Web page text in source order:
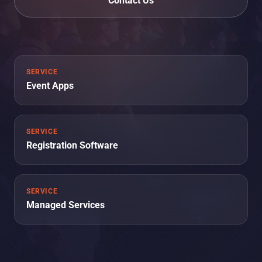
SERVICE
Event Apps
SERVICE
Registration Software
SERVICE
Managed Services